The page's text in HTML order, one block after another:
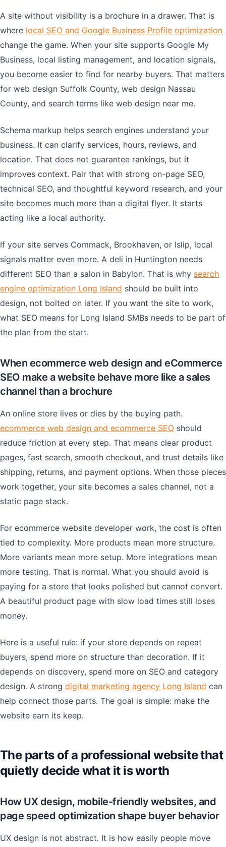
A site without visibility is a brochure in a drawer. That is
where local SEO and Google Business Profile optimization
change the game. When your site supports Google My
Business, local listing management, and location signals,
you become easier to find for nearby buyers. That matters
for web design Suffolk County, web design Nassau
County, and search terms like web design near me.
Schema markup helps search engines understand your
business. It can clarify services, hours, reviews, and
location. That does not guarantee rankings, but it
improves context. Pair that with strong on-page SEO,
technical SEO, and thoughtful keyword research, and your
site becomes much more than a digital flyer. It starts
acting like a local authority.
If your site serves Commack, Brookhaven, or Islip, local
signals matter even more. A deli in Huntington needs
different SEO than a salon in Babylon. That is why search
engine optimization Long Island should be built into
design, not bolted on later. If you want the site to work,
what SEO means for Long Island SMBs needs to be part of
the plan from the start.
When ecommerce web design and eCommerce
SEO make a website behave more like a sales
channel than a brochure
An online store lives or dies by the buying path.
ecommerce web design and ecommerce SEO should
reduce friction at every step. That means clear product
pages, fast search, smooth checkout, and trust details like
shipping, returns, and payment options. When those pieces
work together, your site becomes a sales channel, not a
static page stack.
For ecommerce website developer work, the cost is often
tied to complexity. More products mean more structure.
More variants mean more setup. More integrations mean
more testing. That is normal. What you should avoid is
paying for a store that looks polished but cannot convert.
A beautiful product page with slow load times still loses
money.
Here is a useful rule: if your store depends on repeat
buyers, spend more on structure than decoration. If it
depends on discovery, spend more on SEO and category
design. A strong digital marketing agency Long Island can
help connect those parts. The goal is simple: make the
website earn its keep.
The parts of a professional website that
quietly decide what it is worth
How UX design, mobile-friendly websites, and
page speed optimization shape buyer behavior
UX design is not abstract. It is how easily people move